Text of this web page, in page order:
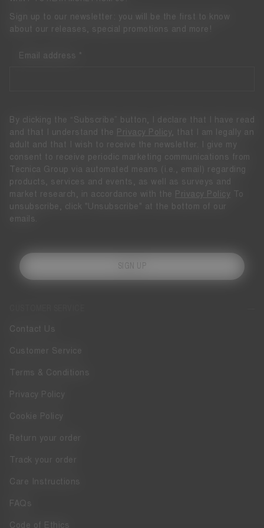
Contact Us
Customer Service
Terms & Conditions
Privacy Policy
Cookie Policy
Return your order
Track your order
Care Instructions
FAQs
Code of Ethics
Sign up to our newsletter: you will be the first to know
about our releases, special promotions and more!
Email address
By clicking the “Subscribe” button, I declare that I have read
and that I understand the
Privacy Policy
, that I am legally an
adult and that I wish to receive the newsletter. I give my
consent to receive periodic marketing communications from
Tecnica Group via automated means (i.e., email) regarding
products, services and events, as well as surveys and
market research, in accordance with the
Privacy Policy To
unsubscribe, click "Unsubscribe" at the bottom of our
emails.
SIGN UP